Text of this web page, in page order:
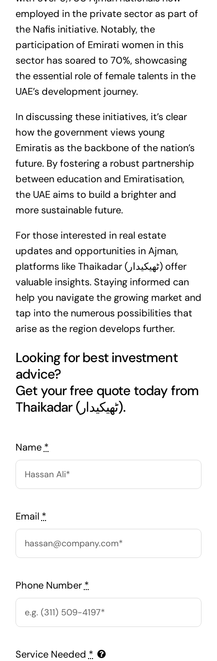
employed in the private sector as part of
the Nafis initiative. Notably, the
participation of Emirati women in this
sector has soared to 70%, showcasing
the essential role of female talents in the
UAE’s development journey.
In discussing these initiatives, it’s clear
how the government views young
Emiratis as the backbone of the nation’s
future. By fostering a robust partnership
between education and Emiratisation,
the UAE aims to build a brighter and
more sustainable future.
For those interested in real estate
updates and opportunities in Ajman,
platforms like Thaikadar (ٹھیکیدار) offer
valuable insights. Staying informed can
help you navigate the growing market and
tap into the numerous possibilities that
arise as the region develops further.
Looking for best investment
advice?
Get your free quote today from
Thaikadar (ٹھیکیدار).
Name *
Email *
Phone Number *
Service Needed *